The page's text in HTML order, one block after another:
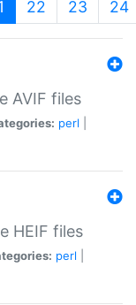
(current)
22 23 24
AVIF files
perl
HEIF files
perl